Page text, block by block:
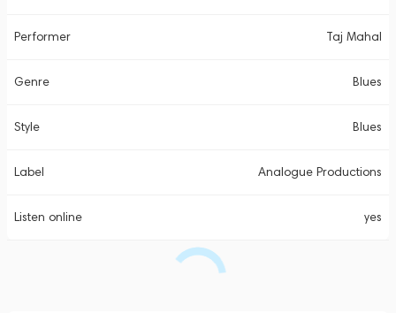
Performer Taj Mahal
Genre Blues
Style Blues
Label Analogue Productions
Listen online yes